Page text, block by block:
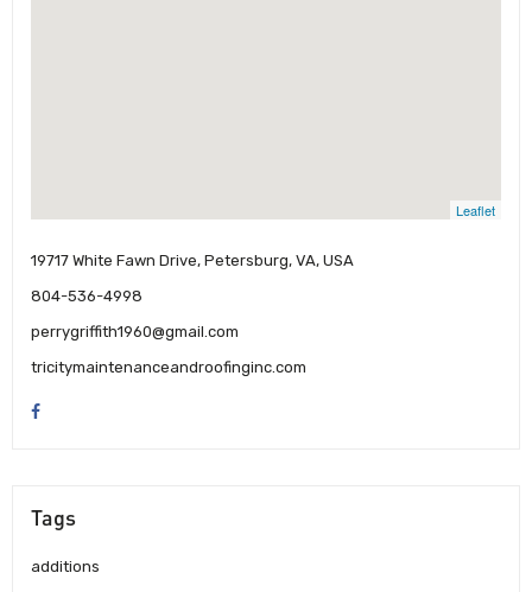
Leaflet
19717 White Fawn Drive, Petersburg, VA, USA
804-536-4998
perrygriffith1960@gmail.com
tricitymaintenanceandroofinginc.com
Tags
additions